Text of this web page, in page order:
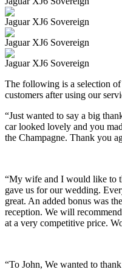
Jaguar XJ6 Sovereign
Jaguar XJ6 Sovereign
Jaguar XJ6 Sovereign
The following is a selection
customers after using our
“Just wanted to say a big
car looked lovely and you
the Champagne. Thank you
“My wife and I would like to
gave us for our wedding.
great. An added bonus was
reception. We will
at a very competitive price.
“To John, We wanted to